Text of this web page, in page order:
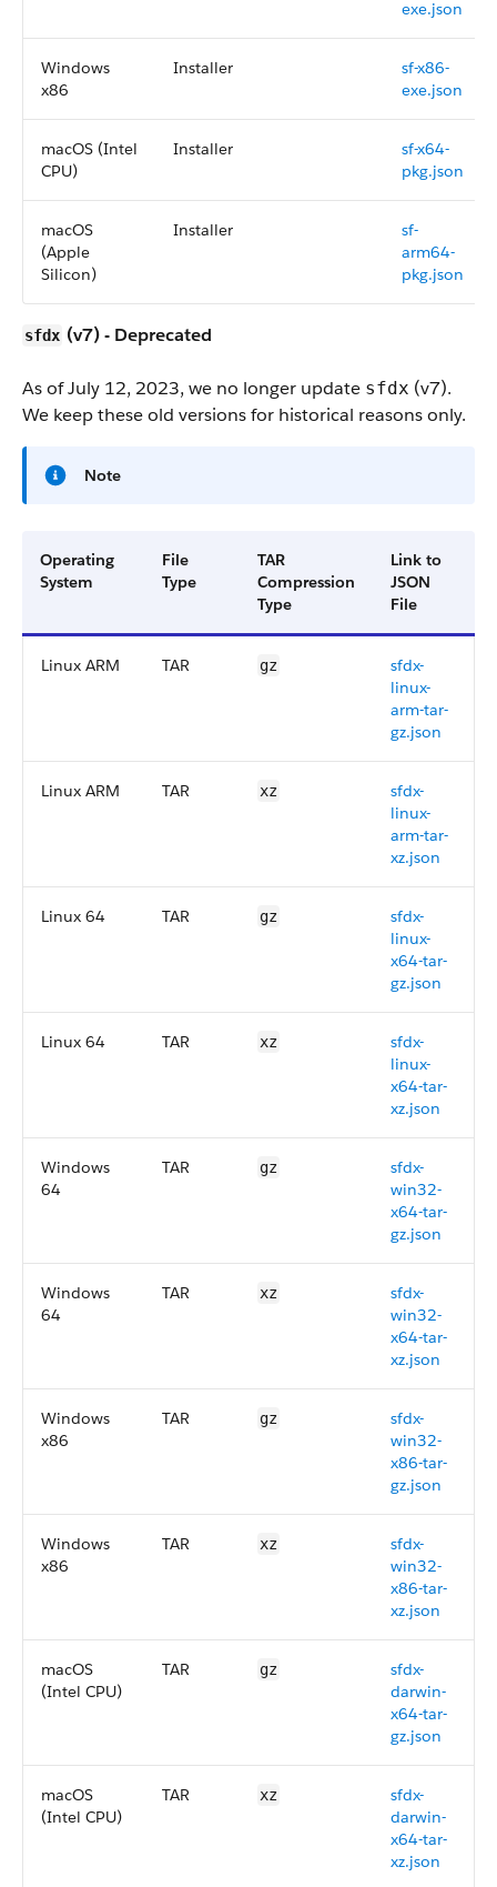
exe.json
Windows
x86
Installer
sf-x86-
exe.json
macOS (Intel
CPU)
Installer
sf-x64-
pkg.json
macOS
(Apple
Silicon)
Installer
sf-
arm64-
pkg.json
sfdx (v7) - Deprecated
As of July 12, 2023, we no longer update sfdx (v7).
We keep these old versions for historical reasons only.
Note
Operating
System
File
Type
TAR
Compression
Type
Link to
JSON
File
Linux ARM TAR gz
sfdx-
linux-
arm-tar-
gz.json
Linux ARM TAR xz
sfdx-
linux-
arm-tar-
xz.json
Linux 64 TAR gz
sfdx-
linux-
x64-tar-
gz.json
Linux 64 TAR xz
sfdx-
linux-
x64-tar-
xz.json
Windows
64
TAR gz
sfdx-
win32-
x64-tar-
gz.json
Windows
64
TAR xz
sfdx-
win32-
x64-tar-
xz.json
Windows
x86
TAR gz
sfdx-
win32-
x86-tar-
gz.json
Windows
x86
TAR xz
sfdx-
win32-
x86-tar-
xz.json
macOS
(Intel CPU)
TAR gz
sfdx-
darwin-
x64-tar-
gz.json
macOS
(Intel CPU)
TAR xz
sfdx-
darwin-
x64-tar-
xz.json